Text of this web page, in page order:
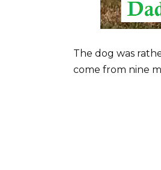
The dog was
come from nine